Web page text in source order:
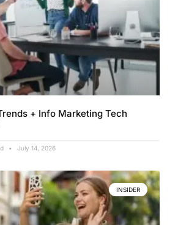
+ Info Marketing Tech
July 14, 2026
INSIDER